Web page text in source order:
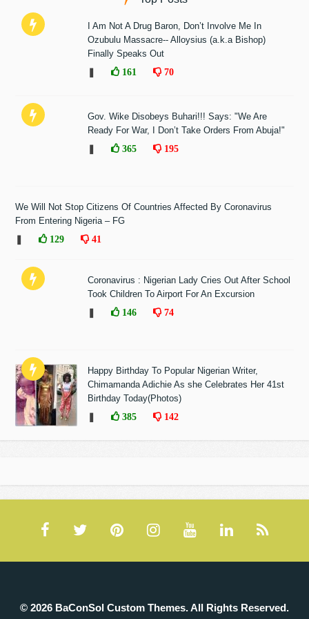
I Am Not A Drug Baron, Don’t Involve Me In
Ozubulu Massacre-- Alloysius (a.k.a Bishop)
Finally Speaks Out
161 70
Gov. Wike Disobeys Buhari!!! Says: "We Are
Ready For War, I Don’t Take Orders From Abuja!"
365 195
We Will Not Stop Citizens Of Countries Affected By Coronavirus
From Entering Nigeria – FG
129 41
Coronavirus : Nigerian Lady Cries Out After School
Took Children To Airport For An Excursion
146 74
Happy Birthday To Popular Nigerian Writer,
Chimamanda Adichie As she Celebrates Her 41st
Birthday Today(Photos)
385 142
© 2026 BaConSol Custom Themes. All Rights Reserved.